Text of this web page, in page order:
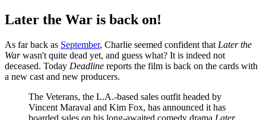
Later the War is back on!
As far back as September, Charlie seemed confident that Later the
Warwasn't quite dead yet, and guess what? It is indeed not
deceased. Today Deadline reports the film is back on the cards with
a new cast and new producers.
The Veterans, the L.A.-based sales outfit headed by
Vincent Maraval and Kim Fox, has announced it has
boarded sales on his long-awaited comedy drama Later